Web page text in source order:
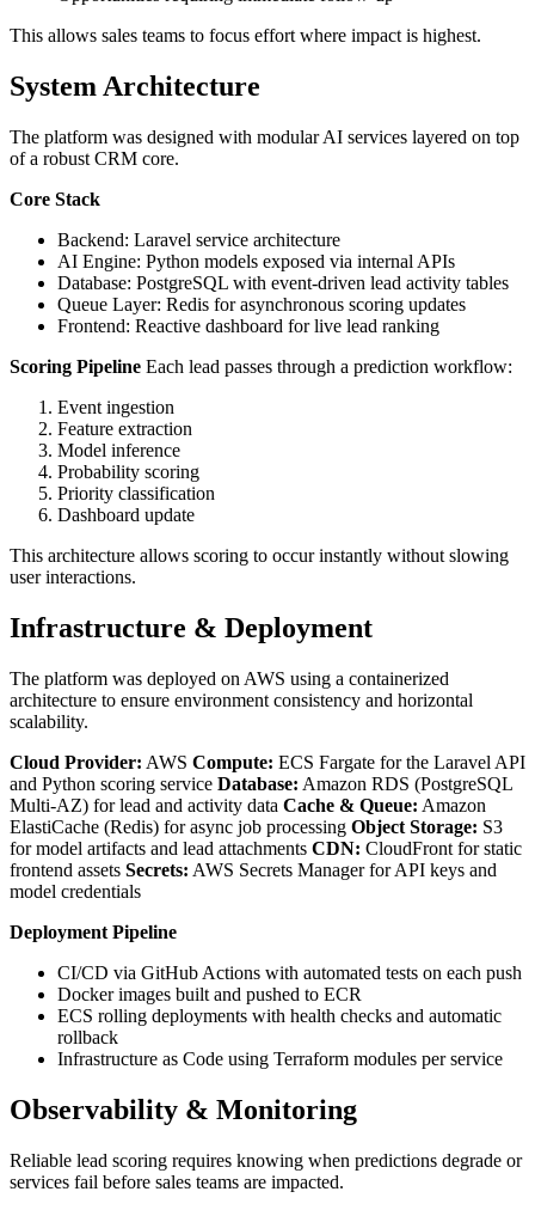
This allows sales teams to focus effort where impact is highest.
System Architecture
The platform was designed with modular AI services layered on top
of a robust CRM core.
Core Stack
Backend: Laravel service architecture
AI Engine: Python models exposed via internal APIs
Database: PostgreSQL with event-driven lead activity tables
Queue Layer: Redis for asynchronous scoring updates
Frontend: Reactive dashboard for live lead ranking
Scoring Pipeline Each lead passes through a prediction workflow:
Event ingestion
Feature extraction
Model inference
Probability scoring
Priority classification
Dashboard update
This architecture allows scoring to occur instantly without slowing
user interactions.
Infrastructure & Deployment
The platform was deployed on AWS using a containerized
architecture to ensure environment consistency and horizontal
scalability.
Cloud Provider: AWS Compute: ECS Fargate for the Laravel API
and Python scoring service Database: Amazon RDS (PostgreSQL
Multi-AZ) for lead and activity data Cache & Queue: Amazon
ElastiCache (Redis) for async job processing Object Storage: S3
for model artifacts and lead attachments CDN: CloudFront for static
frontend assets Secrets: AWS Secrets Manager for API keys and
model credentials
Deployment Pipeline
CI/CD via GitHub Actions with automated tests on each push
Docker images built and pushed to ECR
ECS rolling deployments with health checks and automatic
rollback
Infrastructure as Code using Terraform modules per service
Observability & Monitoring
Reliable lead scoring requires knowing when predictions degrade or
services fail before sales teams are impacted.